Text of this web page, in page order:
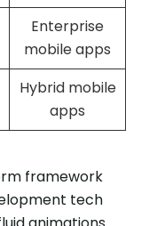
Enterprise
mobile apps
Hybrid mobile
apps
framework
tech